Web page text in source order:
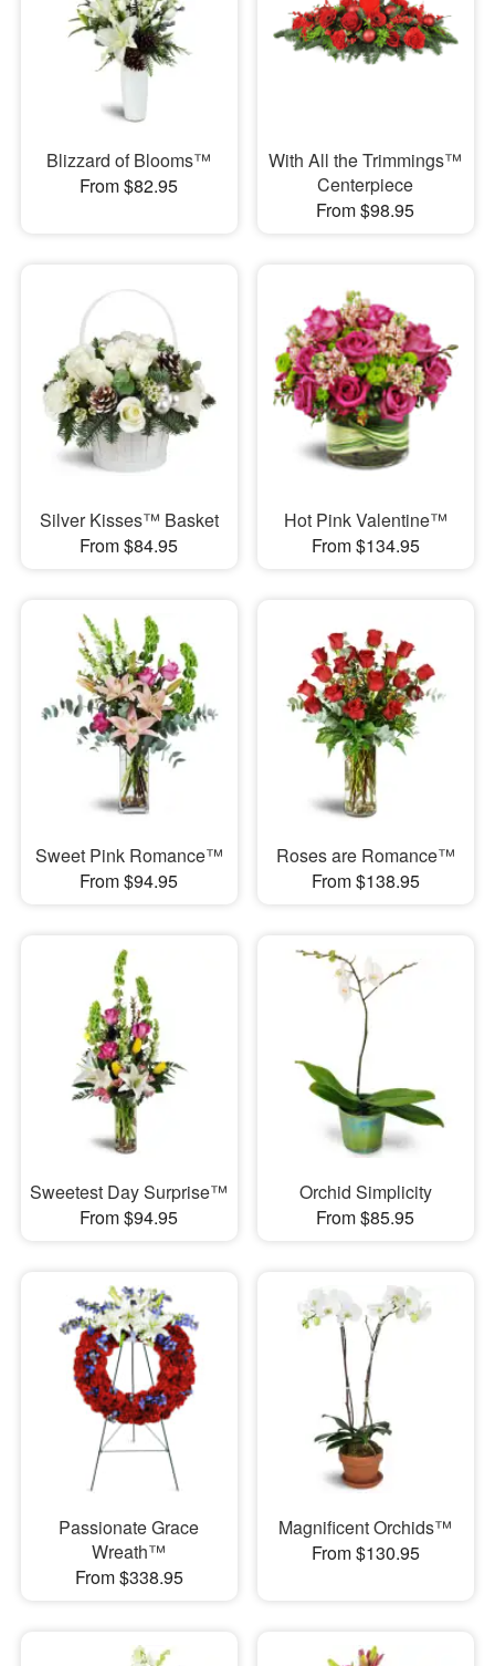
Blizzard of Blooms™
From $82.95
With All the Trimmings™
Centerpiece
From $98.95
Silver Kisses™ Basket
From $84.95
Hot Pink Valentine™
From $134.95
Sweet Pink Romance™
From $94.95
Roses are Romance™
From $138.95
Sweetest Day Surprise™
From $94.95
Orchid Simplicity
From $85.95
Passionate Grace
Wreath™
From $338.95
Magnificent Orchids™
From $130.95